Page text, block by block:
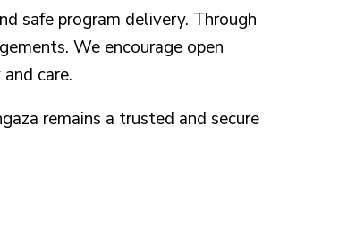
safe program delivery. Through
We encourage open
care.
remains a trusted and secure